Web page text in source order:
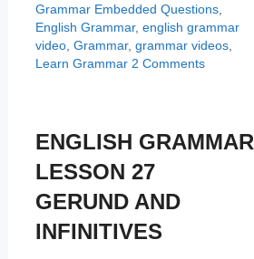
Categories
Grammar Tags
Embedded Questions,
English Grammar, english grammar
video, Grammar, grammar videos,
Learn Grammar 2 Comments
ENGLISH GRAMMAR
LESSON 27
GERUND AND
INFINITIVES